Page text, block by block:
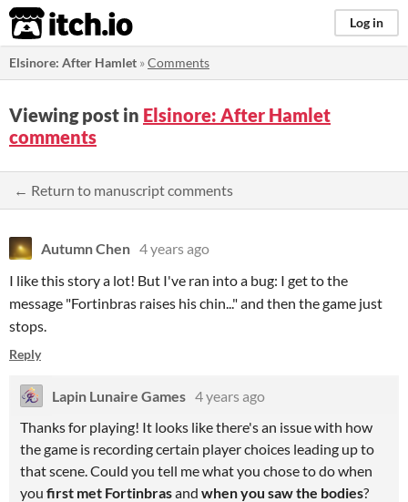
itch.io Log in
Elsinore: After Hamlet »Comments
Viewing post in Elsinore: After Hamlet
comments
← Return to manuscript comments
Autumn Chen 4 years ago
I like this story a lot! But I've ran into a bug: I get to the
message "Fortinbras raises his chin..." and then the game just
stops.
Reply
Lapin Lunaire Games 4 years ago
Thanks for playing! It looks like there's an issue with how
the game is recording certain player choices leading up to
that scene. Could you tell me what you chose to do when
you first met Fortinbrasand when you saw the bodies?